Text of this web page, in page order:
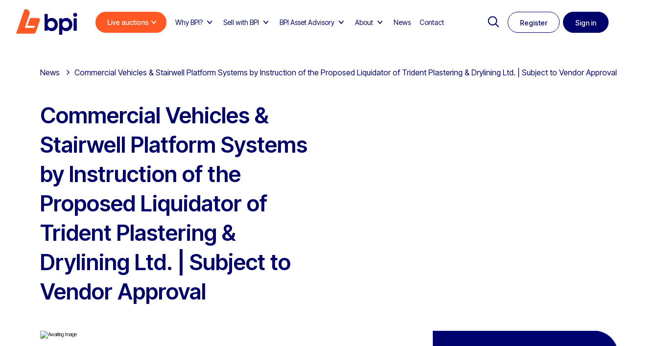
Live auctions Why BPI? Sell with BPI BPI Asset Advisory About News Contact Register Sign in
News Commercial Vehicles & Stairwell Platform Systems by Instruction of the Proposed Liquidator of Trident Plastering & Drylining Ltd. | Subject to Vendor Approval
Commercial Vehicles &
Stairwell Platform Systems
by Instruction of the
Proposed Liquidator of
Trident Plastering &
Drylining Ltd. | Subject to
Vendor Approval